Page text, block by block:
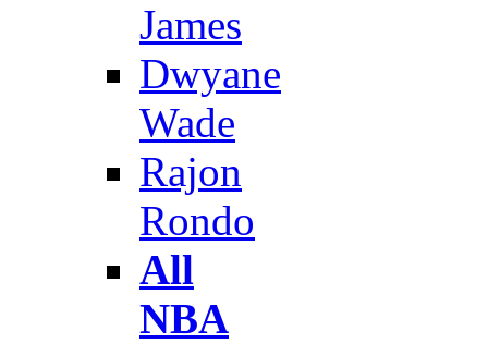
James
Dwyane
Wade
Rajon
Rondo
All
NBA